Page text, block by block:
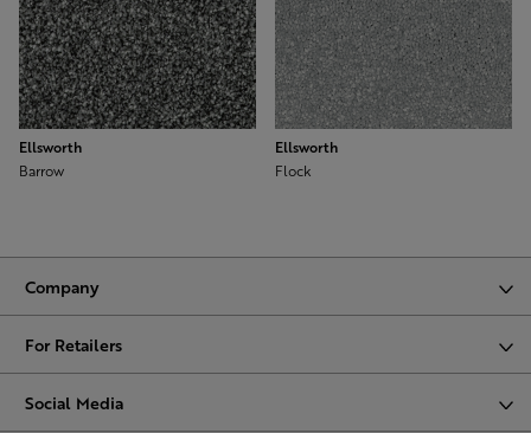
Ellsworth
Barrow
Ellsworth
Flock
Company
For Retailers
Social Media